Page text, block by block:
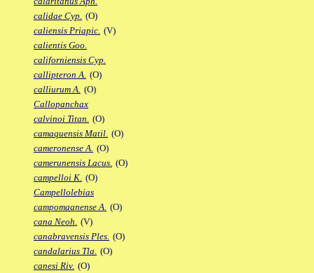
calidae Cyp. (O)
caliensis Priapic. (V)
calientis Goo.
californiensis Cyp.
callipteron A. (O)
calliurum A. (O)
Callopanchax
calvinoi Titan. (O)
camaquensis Matil. (O)
cameronense A. (O)
camerunensis Lacus. (O)
campelloi K. (O)
Campellolebias
campomaanense A. (O)
cana Neoh. (V)
canabravensis Ples. (O)
candalarius Tla. (O)
canesi Riv. (O)